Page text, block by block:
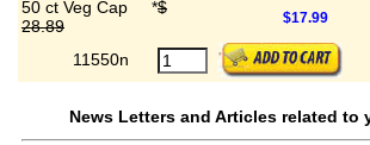
50 ct Veg Cap *$
28.89
$17.99
11550n
News Letters and Articles related to